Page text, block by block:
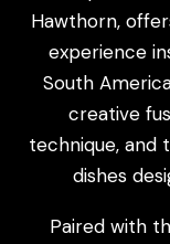
Hawthorn,
experience
South
creative
technique, and
dishes
Paired with